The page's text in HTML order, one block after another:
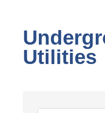
Utilities